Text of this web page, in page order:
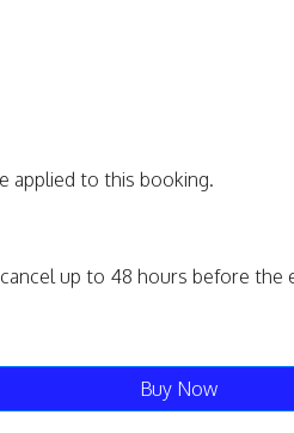
applied to this booking.
up to 48 hours before the
Buy Now